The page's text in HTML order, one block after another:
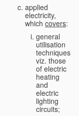
applied
electricity,
which covers:
general
utilisation
techniques,
viz. those
of electric
heating
and
electric
lighting
circuits;